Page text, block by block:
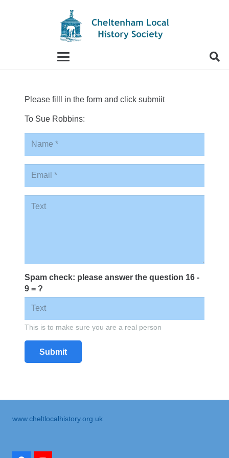
autocomplete results are available use up
Please filll in the form and click submiit
To Sue Robbins:
Spam check: please answer the question 16 -
9 = ?
This is to make sure you are a real person
Submit
www.cheltlocalhistory.org.uk